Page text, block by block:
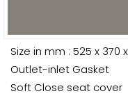
Size in mm : 525 x 370
Outlet-inlet Gasket
Soft Close seat cover